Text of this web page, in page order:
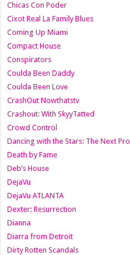
Chicas Con Poder
Cixot Real La Family Blues
Coming Up Miami
Compact House
Conspirators
Coulda Been Daddy
Coulda Been Love
CrashOut Nowthatstv
Crashout: With SkyyTatted
Crowd Control
Dancing with the Stars: The Next Pro
Death by Fame
Deb’s House
DejaVu
DejaVu ATLANTA
Dexter: Resurrection
Dianna
Diarra from Detroit
Dirty Rotten Scandals